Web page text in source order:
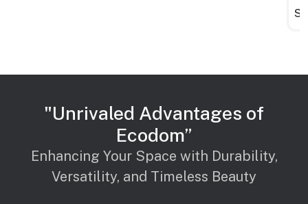
"Unrivaled Advantages of
Ecodom”
Enhancing Your Space with Durability,
Versatility, and Timeless Beauty